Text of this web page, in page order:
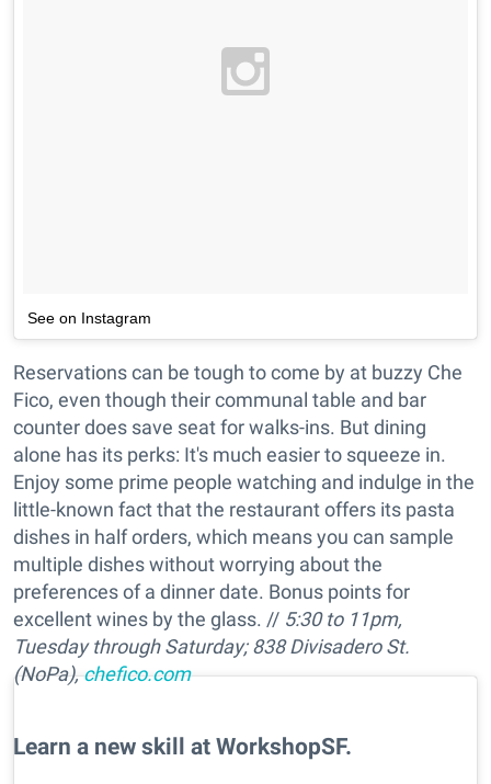
See on Instagram
Reservations can be tough to come by at buzzy Che
Fico, even though their communal table and bar
counter does save seat for walks-ins. But dining
alone has its perks: It's much easier to squeeze in.
Enjoy some prime people watching and indulge in the
little-known fact that the restaurant offers its pasta
dishes in half orders, which means you can sample
multiple dishes without worrying about the
preferences of a dinner date. Bonus points for
excellent wines by the glass. // 5:30 to 11pm,
Tuesday through Saturday; 838 Divisadero St.
(NoPa),chefico.com
Learn a new skill at WorkshopSF.